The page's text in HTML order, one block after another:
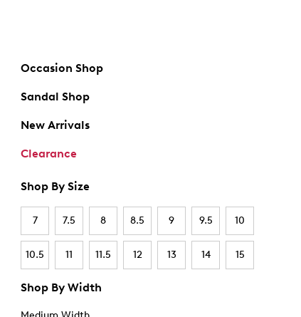
Occasion Shop
Sandal Shop
New Arrivals
Clearance
Shop By Size
7 7.5 8 8.5 9 9.5 10
10.5 11 11.5 12 13 14 15
Shop By Width